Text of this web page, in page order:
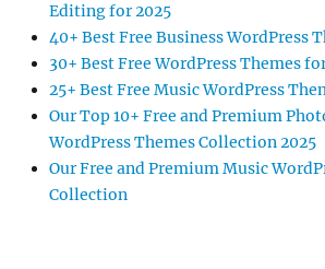
Editing for 2025
40+ Best Free Business WordPress
30+ Best Free WordPress Themes
25+ Best Free Music WordPress
Our Top 10+ Free and Premium
WordPress Themes Collection 2025
Our Free and Premium Music
Collection